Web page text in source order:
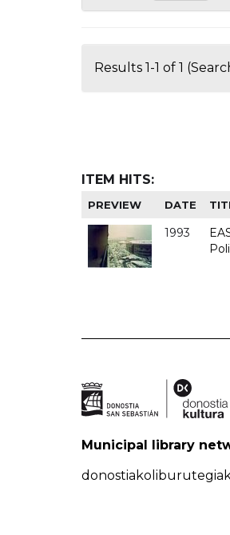
Results 1-1 of 1
ITEM HITS:
PREVIEW DATE
1993
Municipal library